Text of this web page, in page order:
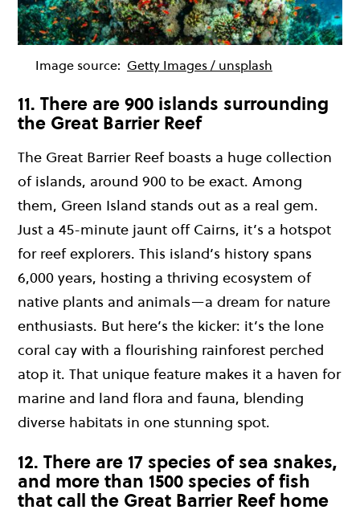
Image source: Getty Images / unsplash
11. There are 900 islands surrounding
the Great Barrier Reef
The Great Barrier Reef boasts a huge collection
of islands, around 900 to be exact. Among
them, Green Island stands out as a real gem.
Just a 45-minute jaunt off Cairns, it’s a hotspot
for reef explorers. This island’s history spans
6,000 years, hosting a thriving ecosystem of
native plants and animals—a dream for nature
enthusiasts. But here’s the kicker: it’s the lone
coral cay with a flourishing rainforest perched
atop it. That unique feature makes it a haven for
marine and land flora and fauna, blending
diverse habitats in one stunning spot.
12. There are 17 species of sea snakes,
and more than 1500 species of fish
that call the Great Barrier Reef home